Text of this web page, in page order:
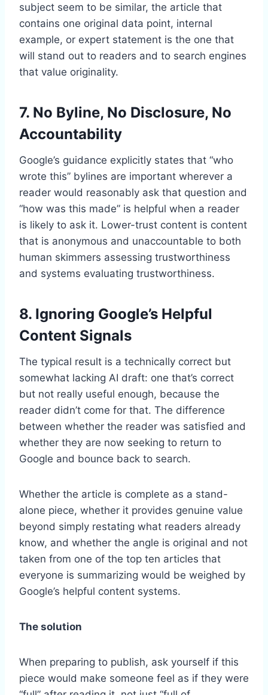
subject seem to be similar, the article that
contains one original data point, internal
example, or expert statement is the one that
will stand out to readers and to search engines
that value originality.
7. No Byline, No Disclosure, No
Accountability
Google’s guidance explicitly states that “who
wrote this” bylines are important wherever a
reader would reasonably ask that question and
“how was this made” is helpful when a reader
is likely to ask it. Lower-trust content is content
that is anonymous and unaccountable to both
human skimmers assessing trustworthiness
and systems evaluating trustworthiness.
8. Ignoring Google’s Helpful
Content Signals
The typical result is a technically correct but
somewhat lacking AI draft: one that’s correct
but not really useful enough, because the
reader didn’t come for that. The difference
between whether the reader was satisfied and
whether they are now seeking to return to
Google and bounce back to search.
Whether the article is complete as a stand-
alone piece, whether it provides genuine value
beyond simply restating what readers already
know, and whether the angle is original and not
taken from one of the top ten articles that
everyone is summarizing would be weighed by
Google’s helpful content systems.
The solution
When preparing to publish, ask yourself if this
piece would make someone feel as if they were